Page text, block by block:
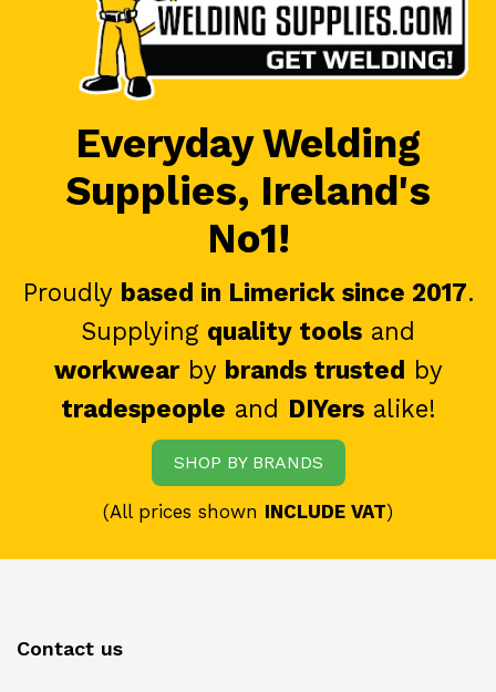
Everyday Welding
Supplies, Ireland's
No1!
Proudly based in Limerick since 2017.
Supplying quality tools and
workwearby brands trusted by
tradespeople and DIYersalike!
SHOP BY BRANDS
(All prices shown INCLUDE VAT)
Contact us